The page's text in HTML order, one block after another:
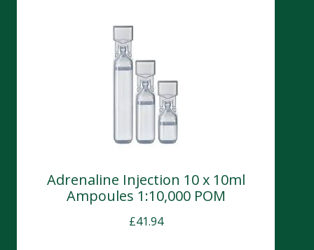
Adrenaline Injection 10 x 10ml
Ampoules 1:10,000 POM
£41.94